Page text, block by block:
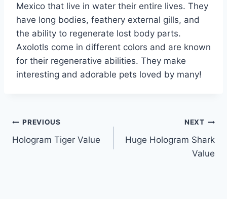
Mexico that live in water their entire lives. They
have long bodies, feathery external gills, and
the ability to regenerate lost body parts.
Axolotls come in different colors and are known
for their regenerative abilities. They make
interesting and adorable pets loved by many!
Post
navigation
PREVIOUS
Hologram Tiger Value
NEXT
Huge Hologram Shark
Value